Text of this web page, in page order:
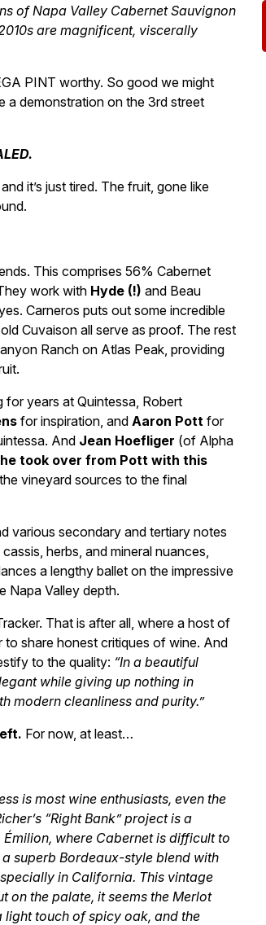
of Napa Valley Cabernet Sauvignon
are magnificent, viscerally
PINT worthy. So good we might
a demonstration on the 3rd street
it’s just tired. The fruit, gone like
This comprises 56% Cabernet
work with Hyde (!) and Beau
Carneros puts out some incredible
Cuvaison all serve as proof. The rest
Ranch on Atlas Peak, providing
for years at Quintessa, Robert
for inspiration, and Aaron Pott for
And Jean Hoefliger (of Alpha
he took over from Pott with this
vineyard sources to the final
various secondary and tertiary notes
herbs, and mineral nuances,
a lengthy ballet on the impressive
Napa Valley depth.
That is after all, where a host of
to share honest critiques of wine. And
to the quality: “In a beautiful
while giving up nothing in
modern cleanliness and purity.”
For now, at least…
is most wine enthusiasts, even the
“Right Bank” project is a
where Cabernet is difficult to
superb Bordeaux-style blend with
in California. This vintage
on the palate, it seems the Merlot
touch of spicy oak, and the